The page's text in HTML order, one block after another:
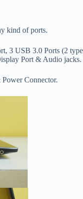
kind of ports.
3 USB 3.0 Ports (2 type
Port & Audio jacks.
Connector.